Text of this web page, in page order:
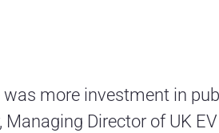
more investment in
Director of UK